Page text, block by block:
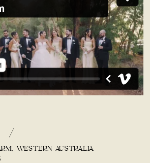
WESTERN AUSTRALIA
/